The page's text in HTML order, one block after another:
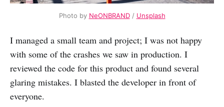
Photo by NeONBRAND/ Unsplash
I managed a small team and project; I was not happy
with some of the crashes we saw in production. I
reviewed the code for this product and found several
glaring mistakes. I blasted the developer in front of
everyone.